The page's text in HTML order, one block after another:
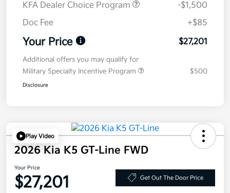
KFA Dealer Choice Program
-$1,500
Doc Fee
+$85
Your Price $27,201
Additional offers you may qualify for
Military Specialty Incentive Program
$500
Disclosure
Play Video
2026 Kia K5 GT-Line FWD
Your Price
$27,201 Get Out The Door Price